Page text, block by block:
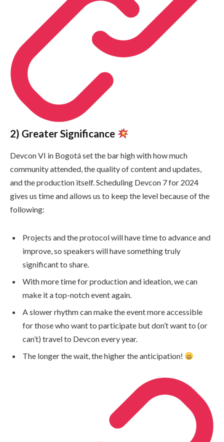
2) Greater Significance
Devcon VI in Bogotá set the bar high with how much
community attended, the quality of content and updates,
and the production itself. Scheduling Devcon 7 for 2024
gives us time and allows us to keep the level because of the
following:
Projects and the protocol will have time to advance and
improve, so speakers will have something truly
significant to share.
With more time for production and ideation, we can
make it a top-notch event again.
A slower rhythm can make the event more accessible
for those who want to participate but don’t want to (or
can’t) travel to Devcon every year.
The longer the wait, the higher the anticipation!